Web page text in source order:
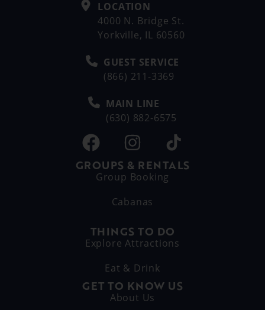
LOCATION
4000 N. Bridge St.
Yorkville, IL 60560
GUEST SERVICE
(866) 211-3369
MAIN LINE
(630) 882-6575
GROUPS & RENTALS
Group Booking
Cabanas
THINGS TO DO
Explore Attractions
Eat & Drink
GET TO KNOW US
About Us